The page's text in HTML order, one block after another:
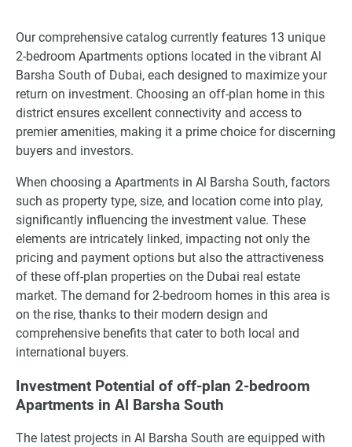
Our comprehensive catalog currently features 13 unique
2-bedroom Apartments options located in the vibrant Al
Barsha South of Dubai, each designed to maximize your
return on investment. Choosing an off-plan home in this
district ensures excellent connectivity and access to
premier amenities, making it a prime choice for discerning
buyers and investors.
When choosing a Apartments in Al Barsha South, factors
such as property type, size, and location come into play,
significantly influencing the investment value. These
elements are intricately linked, impacting not only the
pricing and payment options but also the attractiveness
of these off-plan properties on the Dubai real estate
market. The demand for 2-bedroom homes in this area is
on the rise, thanks to their modern design and
comprehensive benefits that cater to both local and
international buyers.
Investment Potential of off-plan 2-bedroom
Apartments in Al Barsha South
The latest projects in Al Barsha South are equipped with